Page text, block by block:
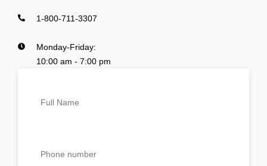
1-800-711-3307
Monday-Friday:
10:00 am - 7:00 pm